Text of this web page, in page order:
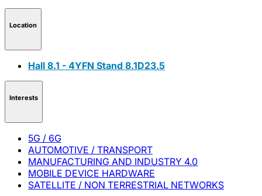
Location
Hall 8.1 - 4YFN Stand 8.1D23.5
Interests
5G / 6G
AUTOMOTIVE / TRANSPORT
MANUFACTURING AND INDUSTRY 4.0
MOBILE DEVICE HARDWARE
SATELLITE / NON TERRESTRIAL NETWORKS